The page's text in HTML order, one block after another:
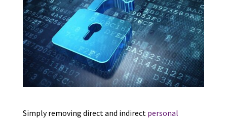
Simply removing direct and indirect personal